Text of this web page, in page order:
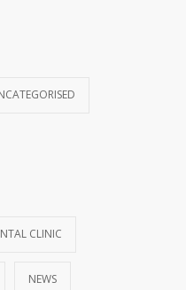
CLINIC
NEWS